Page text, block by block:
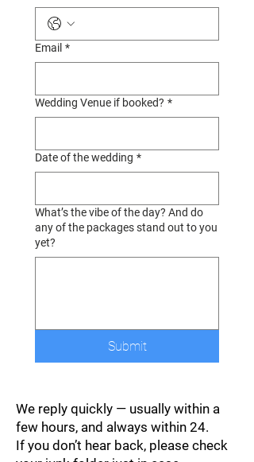
Email *
Wedding Venue if booked? *
Date of the wedding *
What’s the vibe of the day? And do
any of the packages stand out to you
yet?
Submit
We reply quickly — usually within a
few hours, and always within 24.
If you don’t hear back, please check